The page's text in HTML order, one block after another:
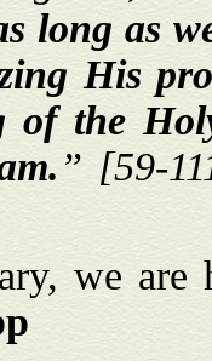
long as
His
of the
” [59-
we are